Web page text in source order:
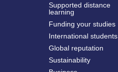
Supported distance
learning
Funding your studies
International students
Global reputation
Sustainability